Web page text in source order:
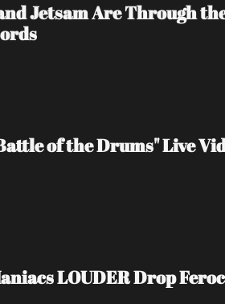
Jetsam Are Through
of the Drums" Live
LOUDER Drop